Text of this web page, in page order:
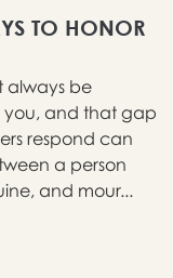
TO HONOR
always be
and that gap
respond can
a person
and mour...